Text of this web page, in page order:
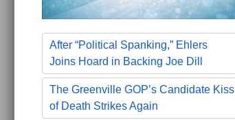
After “Political Spanking,” Ehlers
Joins Hoard in Backing Joe Dill
The Greenville GOP’s Candidate Kiss
of Death Strikes Again